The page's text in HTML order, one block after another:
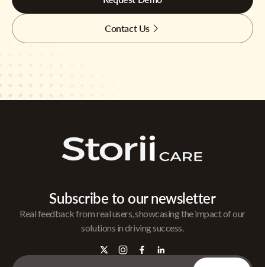
Contact Us
Subscribe to our newsletter
Real feedback from real users, showcasing the impact of our
solutions in driving success.